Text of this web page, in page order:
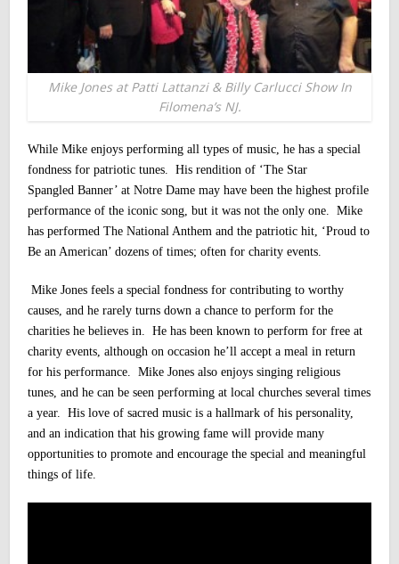
Mike Jones at Patti Lattanzi & Billy Carlucci Show In
Filomena’s NJ.
While Mike enjoys performing all types of music, he has a special
fondness for patriotic tunes. His rendition of ‘The Star
Spangled Banner’ at Notre Dame may have been the highest profile
performance of the iconic song, but it was not the only one. Mike
has performed The National Anthem and the patriotic hit, ‘Proud to
Be an American’ dozens of times; often for charity events.
Mike Jones feels a special fondness for contributing to worthy
causes, and he rarely turns down a chance to perform for the
charities he believes in. He has been known to perform for free at
charity events, although on occasion he’ll accept a meal in return
for his performance.Mike Jones also enjoys singing religious
tunes, and he can be seen performing at local churches several times
a year. His love of sacred music is a hallmark of his personality,
and an indication that his growing fame will provide many
opportunities to promote and encourage the special and meaningful
things of life.